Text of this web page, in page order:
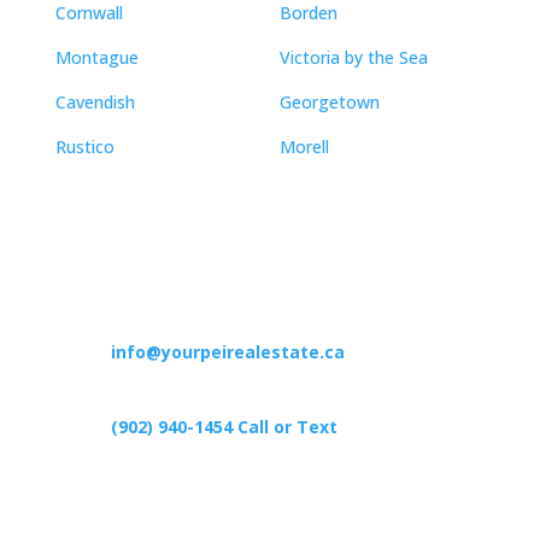
Cornwall
Montague
Cavendish
Rustico
Borden
Victoria by the Sea
Georgetown
Morell
info@yourpeirealestate.ca
(902) 940-1454‬ Call or Text